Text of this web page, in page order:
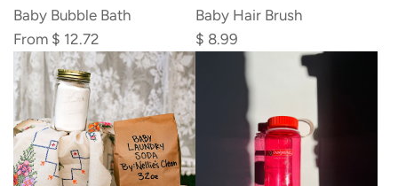
Baby Bubble Bath
From $ 12.72
Baby
Hair
Brush
Baby Hair Brush
$ 8.99